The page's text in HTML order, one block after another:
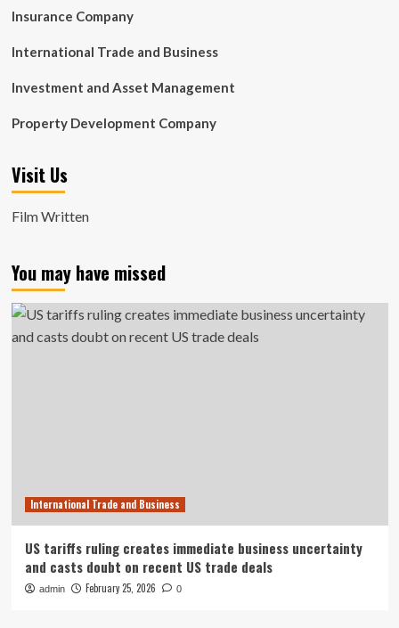
Insurance Company
International Trade and Business
Investment and Asset Management
Property Development Company
Visit Us
Film Written
You may have missed
International Trade and Business
US tariffs ruling creates immediate business uncertainty
and casts doubt on recent US trade deals
admin February 25, 2026 0